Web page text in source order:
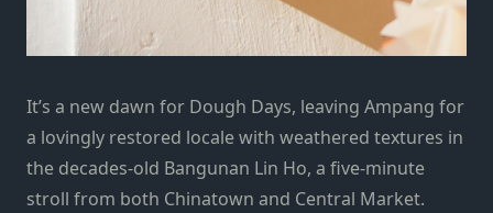
It’s a new dawn for Dough Days, leaving Ampang for
a lovingly restored locale with weathered textures in
the decades-old Bangunan Lin Ho, a five-minute
stroll from both Chinatown and Central Market.